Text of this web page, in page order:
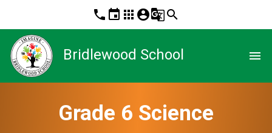
phone event apps account_circleg_translatesearch
Bridlewood School menu
Grade 6 Science